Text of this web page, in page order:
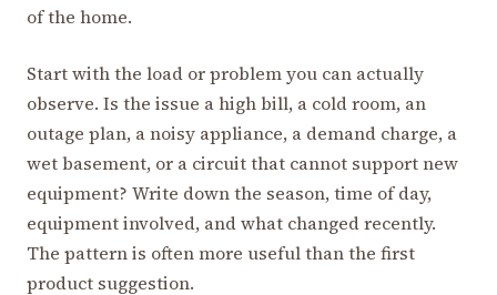
of the home.
Start with the load or problem you can actually
observe. Is the issue a high bill, a cold room, an
outage plan, a noisy appliance, a demand charge, a
wet basement, or a circuit that cannot support new
equipment? Write down the season, time of day,
equipment involved, and what changed recently.
The pattern is often more useful than the first
product suggestion.